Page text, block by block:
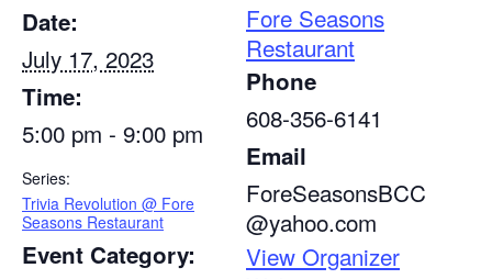
Date:
July 17, 2023
Time:
5:00 pm - 9:00 pm
Series:
Trivia Revolution @ Fore
Seasons Restaurant
Event Category:
Fore Seasons
Restaurant
Phone
608-356-6141
Email
ForeSeasonsBCC
@yahoo.com
View Organizer